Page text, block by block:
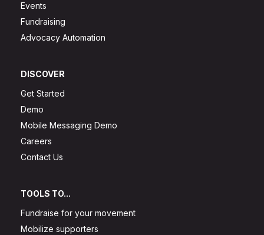
Events
Fundraising
Advocacy Automation
DISCOVER
Get Started
Demo
Mobile Messaging Demo
Careers
Contact Us
TOOLS TO...
Fundraise for your movement
Mobilize supporters